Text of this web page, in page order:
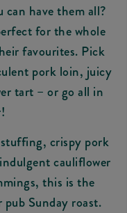
have them all?
for the whole
favourites. Pick
pork loin, juicy
tart – or go all in
crispy pork
cauliflower
this is the
Sunday roast.